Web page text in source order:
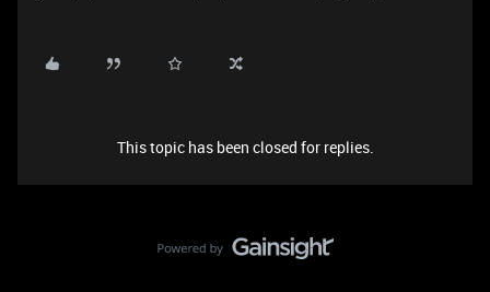
This topic has been closed for replies.